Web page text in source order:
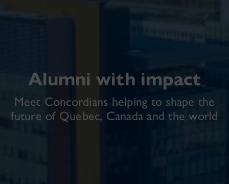
Alumni with impact
Meet Concordians helping to shape the
future of Quebec, Canada and the world